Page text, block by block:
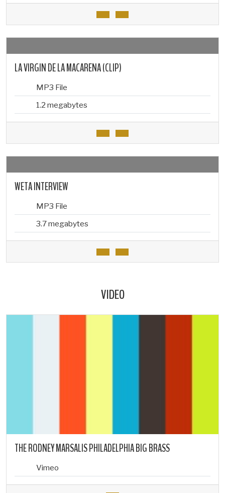
LA VIRGIN DE LA MACARENA (CLIP)
MP3 File
1.2 megabytes
WETA INTERVIEW
MP3 File
3.7 megabytes
VIDEO
THE RODNEY MARSALIS PHILADELPHIA BIG BRASS
Vimeo